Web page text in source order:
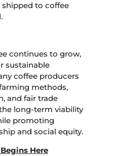
to coffee
continues to grow,
sustainable
coffee producers
methods,
and fair trade
long-term viability
promoting
and social equity.
Here